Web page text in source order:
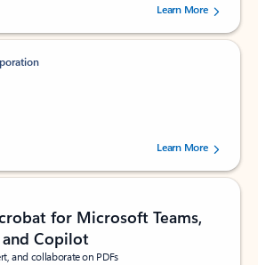
stars out of 5 stars, by 238475 users.
Learn More
stars out of 5 stars, by 160880 users.Learn More
for Microsoft Teams,
Copilot
and collaborate on PDFs